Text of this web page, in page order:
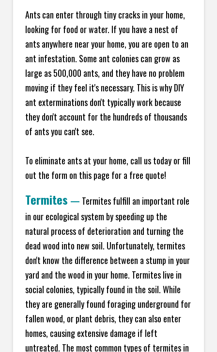
Ants can enter through tiny cracks in your home,
looking for food or water. If you have a nest of
ants anywhere near your home, you are open to an
ant infestation. Some ant colonies can grow as
large as 500,000 ants, and they have no problem
moving if they feel it's necessary. This is why DIY
ant exterminations don't typically work because
they don't account for the hundreds of thousands
of ants you can't see.
To eliminate ants at your home, call us today or fill
out the form on this page for a free quote!
Termites — Termites fulfill an important role
in our ecological system by speeding up the
natural process of deterioration and turning the
dead wood into new soil. Unfortunately, termites
don't know the difference between a stump in your
yard and the wood in your home. Termites live in
social colonies, typically found in the soil. While
they are generally found foraging underground for
fallen wood, or plant debris, they can also enter
homes, causing extensive damage if left
untreated. The most common types of termites in